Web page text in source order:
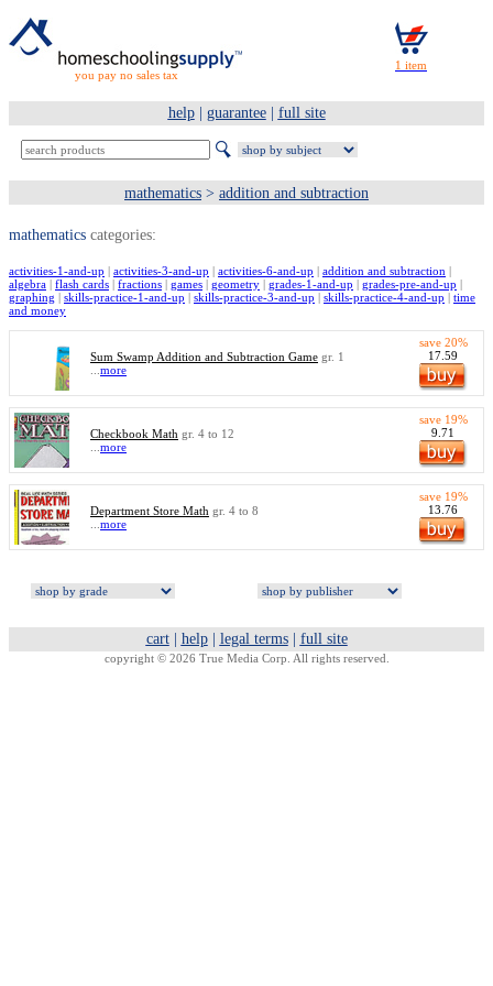
you pay no sales tax
help| guarantee| full site
mathematics > addition and subtraction
mathematics categories:
activities-1-and-up | activities-3-and-up | activities-6-and-up | addition and subtraction |
algebra | flash cards | fractions | games | geometry | grades-1-and-up | grades-pre-and-up |
graphing | skills-practice-1-and-up | skills-practice-3-and-up | skills-practice-4-and-up | time
and money
Sum Swamp Addition and Subtraction Game gr. 1
more
save 20%
17.59
Checkbook Math gr. 4 to 12
more
save 19%
9.71
Department Store Math gr. 4 to 8
more
save 19%
13.76
cart| help| legal terms| full site
copyright © 2026 True Media Corp. All rights reserved.